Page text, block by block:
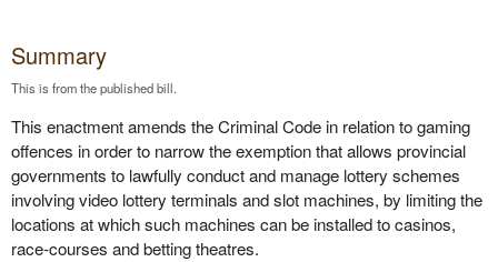
Summary
This is from the published bill.
This enactment amends the Criminal Code in relation to gaming
offences in order to narrow the exemption that allows provincial
governments to lawfully conduct and manage lottery schemes
involving video lottery terminals and slot machines, by limiting the
locations at which such machines can be installed to casinos,
race-courses and betting theatres.